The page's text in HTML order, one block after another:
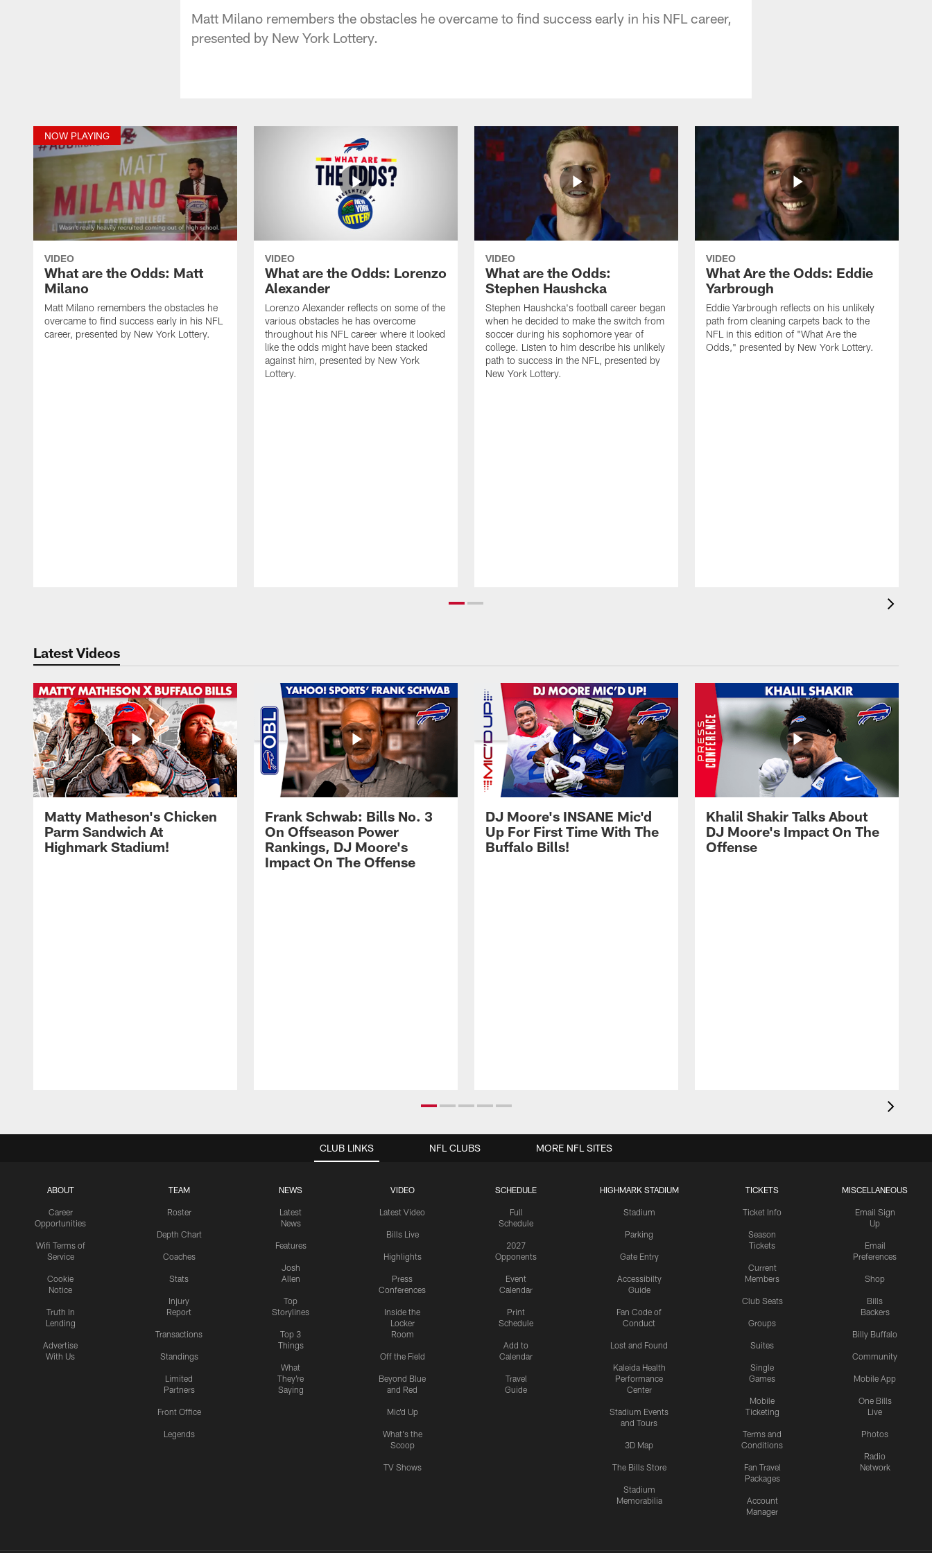
Matt Milano remembers the obstacles he overcame to find success early in his NFL career,
presented by New York Lottery.
NOW PLAYING
VIDEO
What are the Odds: Matt
Milano
Matt Milano remembers the obstacles he
overcame to find success early in his NFL
career, presented by New York Lottery.
VIDEO
What are the Odds: Lorenzo
Alexander
Lorenzo Alexander reflects on some of the
various obstacles he has overcome
throughout his NFL career where it looked
like the odds might have been stacked
against him, presented by New York
Lottery.
VIDEO
What are the Odds:
Stephen Haushcka
Stephen Haushcka's football career began
when he decided to make the switch from
soccer during his sophomore year of
college. Listen to him describe his unlikely
path to success in the NFL, presented by
New York Lottery.
VIDEO
What Are the Odds: Eddie
Yarbrough
Eddie Yarbrough reflects on his unlikely
path from cleaning carpets back to the
NFL in this edition of "What Are the
Odds," presented by New York Lottery.
Latest Videos
Matty Matheson's Chicken
Parm Sandwich At
Highmark Stadium!
Frank Schwab: Bills No. 3
On Offseason Power
Rankings, DJ Moore's
Impact On The Offense
DJ Moore's INSANE Mic'd
Up For First Time With The
Buffalo Bills!
Khalil Shakir Talks About
DJ Moore's Impact On The
Offense
CLUB LINKS
ABOUT
Career
Opportunities
Wifi Terms of
Service
Cookie
Notice
Truth In
Lending
Advertise
With Us
TEAM
Roster
Depth Chart
Coaches
Stats
Injury
Report
Transactions
Standings
Limited
Partners
Front Office
Legends
NEWS
Latest
News
Features
Josh
Allen
Top
Storylines
Top 3
Things
What
They're
Saying
VIDEO
Latest Video
Bills Live
Highlights
Press
Conferences
Inside the
Locker
Room
Off the Field
Beyond Blue
and Red
Mic'd Up
What's the
Scoop
TV Shows
SCHEDULE
Full
Schedule
2027
Opponents
Event
Calendar
Print
Schedule
Add to
Calendar
Travel
Guide
HIGHMARK STADIUM
Stadium
Parking
Gate Entry
Accessibilty
Guide
Fan Code of
Conduct
Lost and Found
Kaleida Health
Performance
Center
Stadium Events
and Tours
3D Map
The Bills Store
Stadium
Memorabilia
TICKETS
Ticket Info
Season
Tickets
Current
Members
Club Seats
Groups
Suites
Single
Games
Mobile
Ticketing
Terms and
Conditions
Fan Travel
Packages
Account
Manager
MISCELLANEOUS
Email Sign
Up
Email
Preferences
Shop
Bills
Backers
Billy Buffalo
Community
Mobile App
One Bills
Live
Photos
Radio
Network
NFL CLUBS MORE NFL SITES